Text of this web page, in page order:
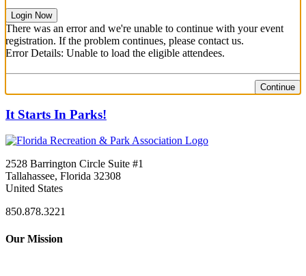
Login Now
There was an error and we're unable to continue with your event
registration. If the problem continues, please contact us.
Error Details: Unable to load the eligible attendees.
Continue
It Starts In Parks!
2528 Barrington Circle Suite #1
Tallahassee, Florida 32308
United States
850.878.3221
Our Mission